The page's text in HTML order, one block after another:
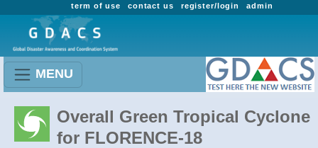
admin
register/login
contact us
term of use
MENU
Overall Green Tropical Cyclone
for FLORENCE-18